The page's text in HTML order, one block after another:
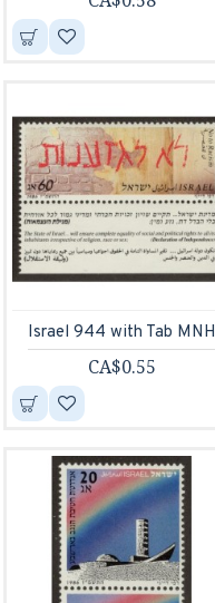
Israel 944 with Tab MNH
CA$0.55